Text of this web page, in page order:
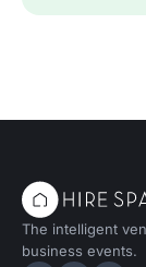
The intelligent
business events.